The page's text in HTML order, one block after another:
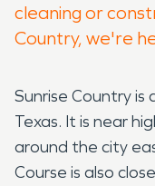
cleaning or
Country, we're
Sunrise Country is
Texas. It is near
around the city
Course is also